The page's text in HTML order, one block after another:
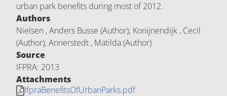
urban park benefits during most of 2012.
Authors
Nielsen , Anders Busse (Author); Konijnendijk , Cecil
(Author); Annerstedt , Matilda (Author)
Source
IFPRA: 2013
Attachments
IfpraBenefitsOfUrbanParks.pdf